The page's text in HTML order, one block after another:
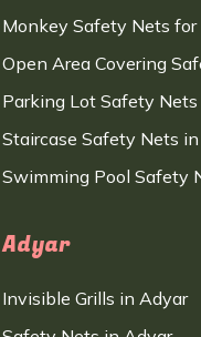
Monkey Safety Nets
Open Area Covering
Parking Lot Safety
Staircase Safety Nets
Swimming Pool Safety
Adyar
Invisible Grills in Adyar